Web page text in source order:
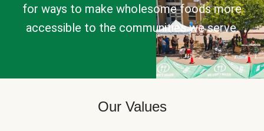
for ways to make wholesome foods more
accessible to the communities we serve.
Our Values